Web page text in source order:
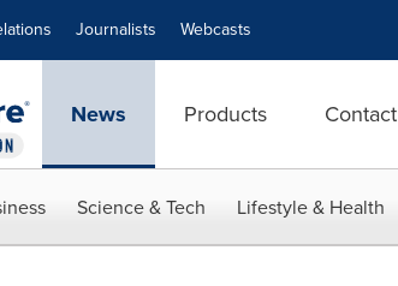
Journalists Webcasts
News Products Contact
Science & Tech Lifestyle & Health